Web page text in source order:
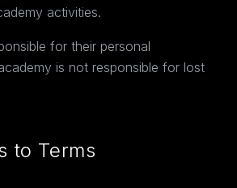
activities.
for their personal
is not responsible for lost
to Terms